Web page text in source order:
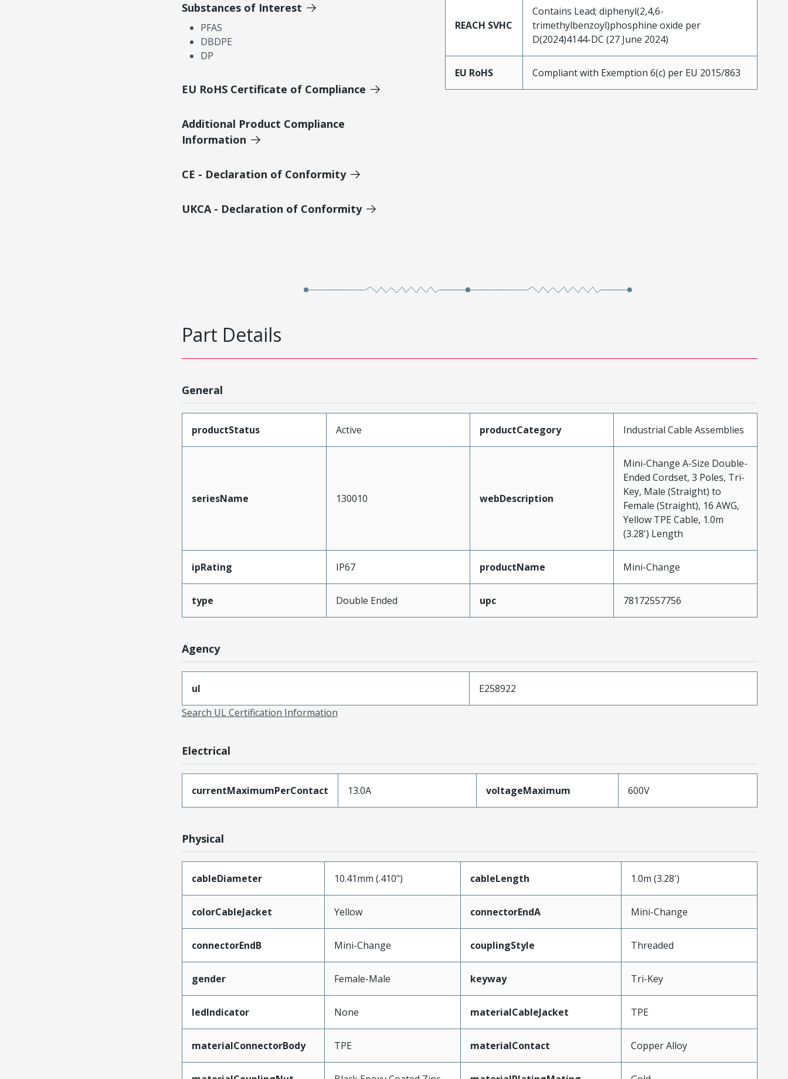
Substances of Interest
PFAS
DBDPE
DP
EU RoHS Certificate of Compliance
Additional Product Compliance
Information
CE - Declaration of Conformity
UKCA - Declaration of Conformity
REACH SVHC
Contains Lead; diphenyl(2,4,6-
trimethylbenzoyl)phosphine oxide per
D(2024)4144-DC (27 June 2024)
EU RoHS Compliant with Exemption 6(c) per EU 2015/863
Part Details
General
productStatus Active productCategory Industrial Cable Assemblies
seriesName 130010 webDescription
Mini-Change A-Size Double-
Ended Cordset, 3 Poles, Tri-
Key, Male (Straight) to
Female (Straight), 16 AWG,
Yellow TPE Cable, 1.0m
(3.28') Length
ipRating IP67 productName Mini-Change
type Double Ended upc 78172557756
Agency
ul
E258922
Search UL Certification Information
Electrical
currentMaximumPerContact 13.0A voltageMaximum 600V
Physical
cableDiameter 10.41mm (.410") cableLength 1.0m (3.28')
colorCableJacket Yellow connectorEndA Mini-Change
connectorEndB Mini-Change couplingStyle Threaded
gender Female-Male keyway Tri-Key
ledIndicator None materialCableJacket TPE
materialConnectorBody TPE materialContact Copper Alloy